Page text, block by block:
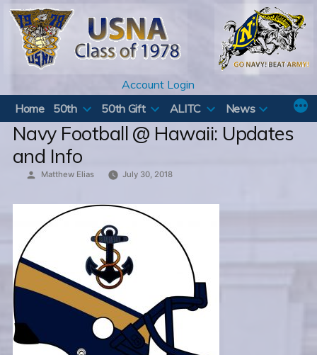
Skip
content
Account Login
Home
50th 50th Gift ALITC News
Navy Football @ Hawaii: Updates
and Info
Posted
Matthew Elias July 30, 2018